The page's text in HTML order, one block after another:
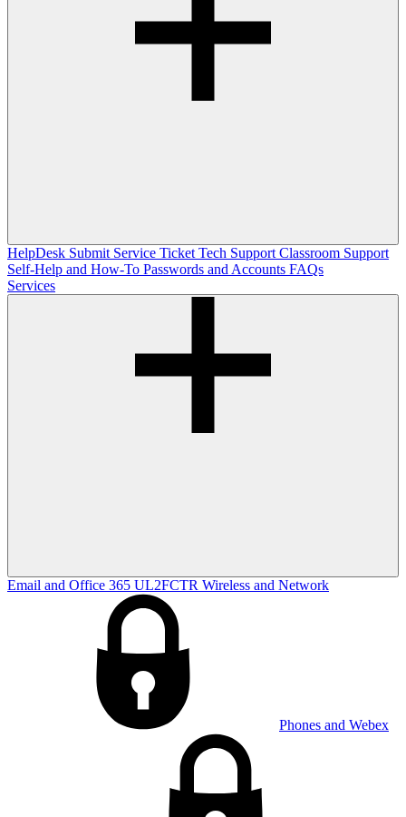
HelpDesk Submit Service Ticket Tech Support Classroom Support
Self-Help and How-To Passwords and Accounts FAQs
Services
Email and Office 365 UL2FCTR Wireless and Network
Phones and Webex